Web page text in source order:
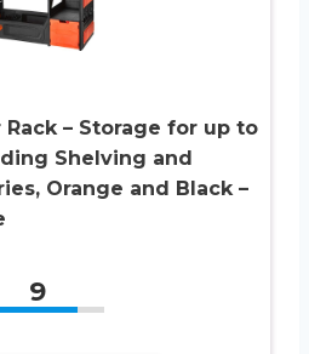
Rack – Storage for up to
Shelving and
Orange and Black –
9